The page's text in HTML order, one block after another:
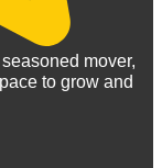
mover,
to grow and